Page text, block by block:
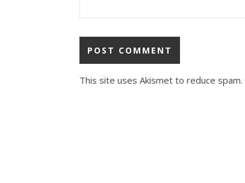
This site uses Akismet to reduce spam.